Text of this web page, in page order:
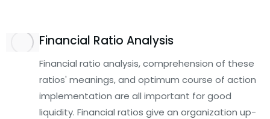
Financial Ratio Analysis
Financial ratio analysis, comprehension of these
ratios' meanings, and optimum course of action
implementation are all important for good
liquidity. Financial ratios give an organization up-